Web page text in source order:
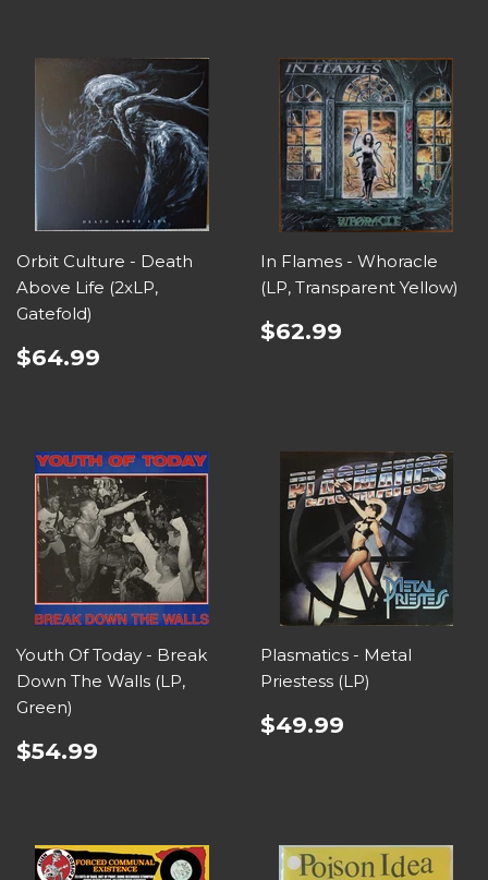
Orbit Culture - Death
Above Life (2xLP,
Gatefold)
$64.99
In Flames - Whoracle
(LP, Transparent Yellow)
$62.99
Youth Of Today - Break
Down The Walls (LP,
Green)
$54.99
Plasmatics - Metal
Priestess (LP)
$49.99